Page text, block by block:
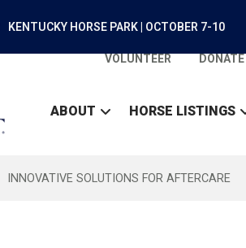
KENTUCKY HORSE PARK | OCTOBER 7-10
VOLUNTEER DONATE
ABOUT HORSE LISTINGS
INNOVATIVE SOLUTIONS FOR AFTERCARE